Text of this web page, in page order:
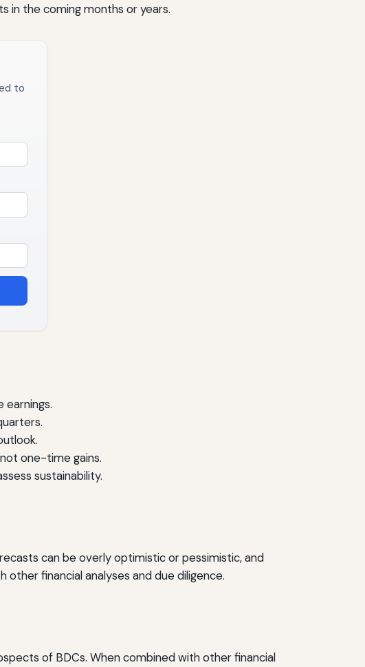
in the coming months or years.
to
one-time gains.
sustainability.
can be overly optimistic or pessimistic, and
financial analyses and due diligence.
of BDCs. When combined with other financial